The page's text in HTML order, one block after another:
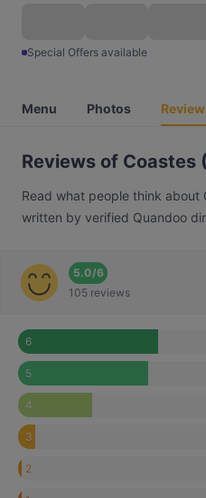
Special Offers available
Menu Photos
Reviews of Coastes
Read what people think about
written by verified Quandoo
5.0/6
105 reviews
6
5
4
3
2